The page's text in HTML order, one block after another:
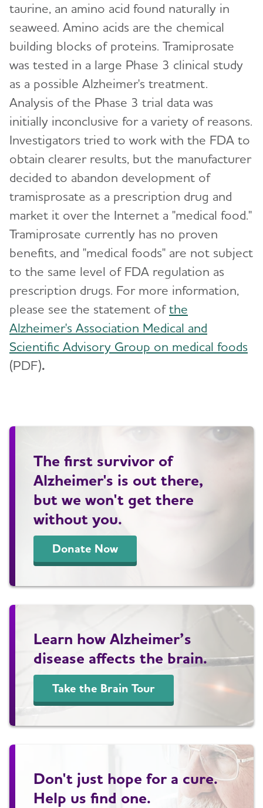
taurine, an amino acid found naturally in
seaweed. Amino acids are the chemical
building blocks of proteins. Tramiprosate
was tested in a large Phase 3 clinical study
as a possible Alzheimer's treatment.
Analysis of the Phase 3 trial data was
initially inconclusive for a variety of reasons.
Investigators tried to work with the FDA to
obtain clearer results, but the manufacturer
decided to abandon development of
tramisprosate as a prescription drug and
market it over the Internet a "medical food."
Tramiprosate currently has no proven
benefits, and "medical foods" are not subject
to the same level of FDA regulation as
prescription drugs. For more information,
please see the statement ofthe
Alzheimer's Association Medical and
Scientific Advisory Group on medical foods
(PDF).
The first survivor of
Alzheimer's is out there,
but we won't get there
without you.
Donate Now
Learn how Alzheimer’s
disease affects the brain.
Take the Brain Tour
Don't just hope for a cure.
Help us find one.